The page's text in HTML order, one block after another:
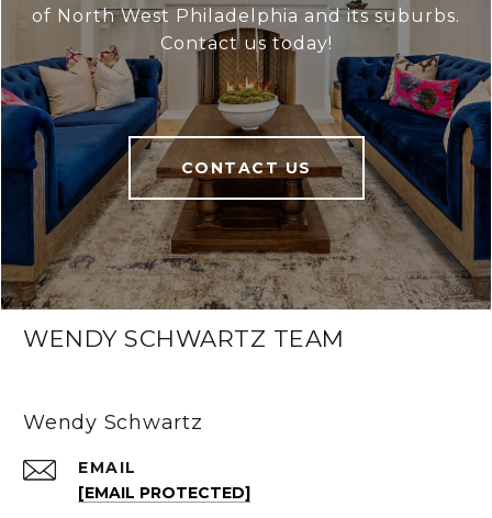
of North West Philadelphia and its suburbs.
Contact us today!
CONTACT US
WENDY SCHWARTZ TEAM
Wendy Schwartz
EMAIL
[EMAIL PROTECTED]